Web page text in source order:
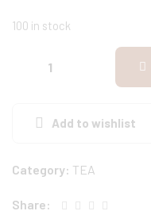
100 in stock
Add to wishlist
Category: TEA
Share: